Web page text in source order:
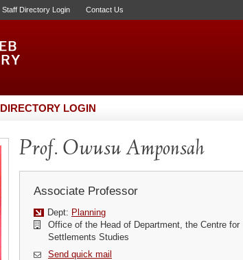
Staff Directory Login Contact Us
DIRECTORY LOGIN
Prof. Owusu Amponsah
Associate Professor
Dept: Planning
Office of the Head of Department, the Centre for
Settlements Studies
Send quick mail